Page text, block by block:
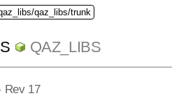
qaz_libs/trunk
QAZ_LIBS
Rev 17